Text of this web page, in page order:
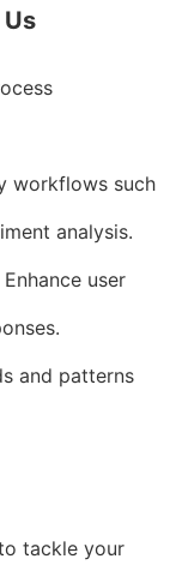
workflows such
analysis.
Enhance user
and patterns
tackle your